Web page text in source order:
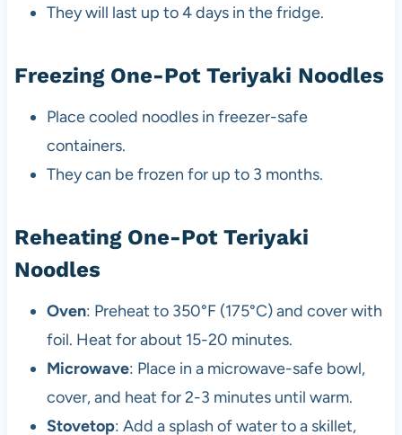
They will last up to 4 days in the fridge.
Freezing One-Pot Teriyaki Noodles
Place cooled noodles in freezer-safe
containers.
They can be frozen for up to 3 months.
Reheating One-Pot Teriyaki
Noodles
Oven: Preheat to 350°F (175°C) and cover with
foil. Heat for about 15-20 minutes.
Microwave: Place in a microwave-safe bowl,
cover, and heat for 2-3 minutes until warm.
Stovetop: Add a splash of water to a skillet,